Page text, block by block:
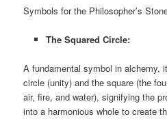
Symbols for the Philosopher’s
The Squared Circle:
A fundamental symbol in alchemy,
circle (unity) and the square (the
air, fire, and water), signifying the
into a harmonious whole to create